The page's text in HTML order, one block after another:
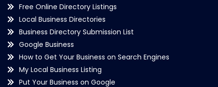
Free Online Directory Listings
Local Business Directories
Business Directory Submission List
Google Business
How to Get Your Business on Search Engines
My Local Business Listing
Put Your Business on Google